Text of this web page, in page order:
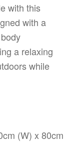
with this
with a
a relaxing
while
(W) x 80cm